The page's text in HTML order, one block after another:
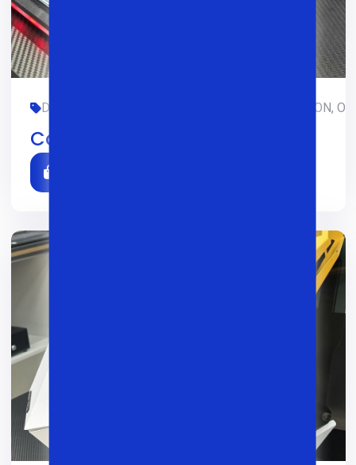
DASTURLASH, DIZAYN, GAMING, LIMITED-EDITION,
Cooler Atlas 43